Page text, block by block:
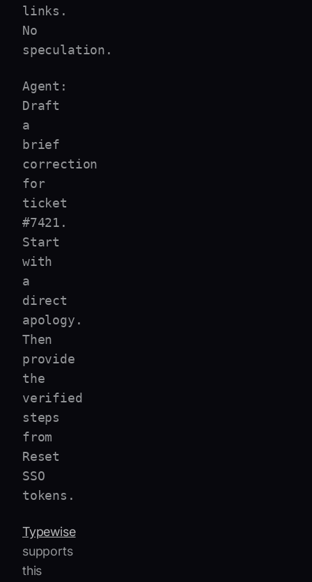
links.
No
speculation.
Agent:
Draft
a
brief
correction
for
ticket
#7421.
Start
with
a
direct
apology.
Then
provide
the
verified
steps
from
Reset
SSO
tokens.
Typewise
supports
this